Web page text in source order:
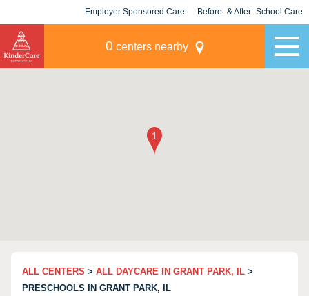
Employer Sponsored Care Before- & After- School Care
0 centers nearby
ALL CENTERS > ALL DAYCARE IN GRANT PARK, IL >
PRESCHOOLS IN GRANT PARK, IL